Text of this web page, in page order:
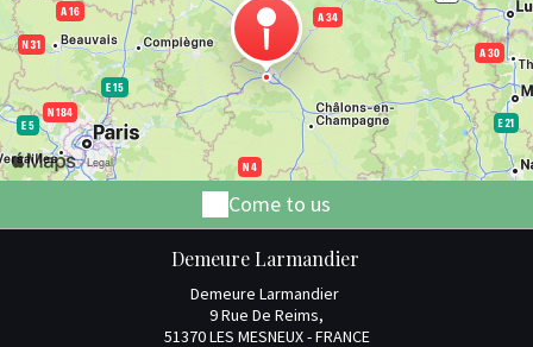
Come to us
Demeure Larmandier
Demeure Larmandier
9 Rue De Reims,
51370 LES MESNEUX - FRANCE